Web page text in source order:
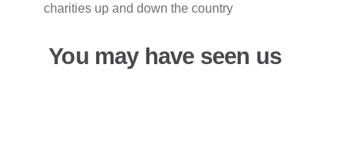
charities up and down the country
You may have seen us